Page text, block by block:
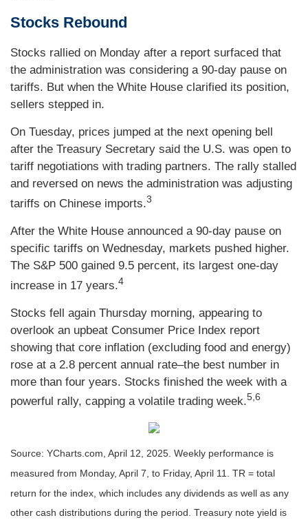
Stocks Rebound
Stocks rallied on Monday after a report surfaced that
the administration was considering a 90-day pause on
tariffs. But when the White House clarified its position,
sellers stepped in.
On Tuesday, prices jumped at the next opening bell
after the Treasury Secretary said the U.S. was open to
tariff negotiations with trading partners. The rally stalled
and reversed on news the administration was adjusting
tariffs on Chinese imports.3
After the White House announced a 90-day pause on
specific tariffs on Wednesday, markets pushed higher.
The S&P 500 gained 9.5 percent, its largest one-day
increase in 17 years.4
Stocks fell again Thursday morning, appearing to
overlook an upbeat Consumer Price Index report
showing that core inflation (excluding food and energy)
rose at a 2.8 percent annual rate–the best number in
more than four years. Stocks finished the week with a
powerful rally, capping a volatile trading week.5,6
Source: YCharts.com, April 12, 2025. Weekly performance is
measured from Monday, April 7, to Friday, April 11. TR = total
return for the index, which includes any dividends as well as any
other cash distributions during the period. Treasury note yield is